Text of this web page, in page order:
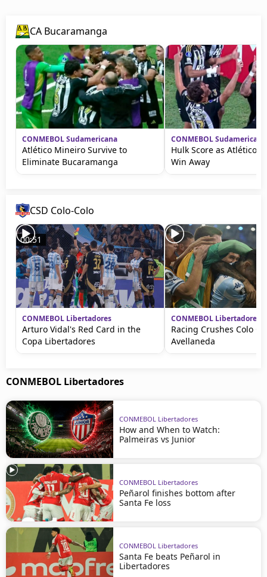
CA Bucaramanga
CONMEBOL Sudamericana
Atlético Mineiro Survive to
Eliminate Bucaramanga
CONMEBOL Sudamericana
Hulk Score as Atlético
Win Away
CSD Colo-Colo
00:51
CONMEBOL Libertadores
Arturo Vidal's Red Card in the
Copa Libertadores
CONMEBOL Libertadores
Racing Crushes Colo
Avellaneda
CONMEBOL Libertadores
CONMEBOL Libertadores
How and When to Watch:
Palmeiras vs Junior
CONMEBOL Libertadores
Peñarol finishes bottom after
Santa Fe loss
CONMEBOL Libertadores
Santa Fe beats Peñarol in
Libertadores